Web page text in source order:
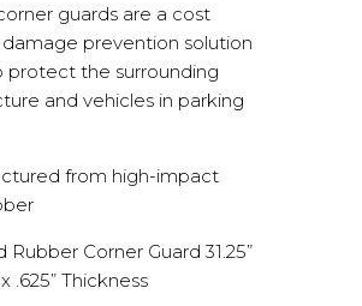
guards are a cost
prevention solution
protect the surrounding
and vehicles in parking
from high-impact
Rubber Corner Guard 31.25”
.625” Thickness